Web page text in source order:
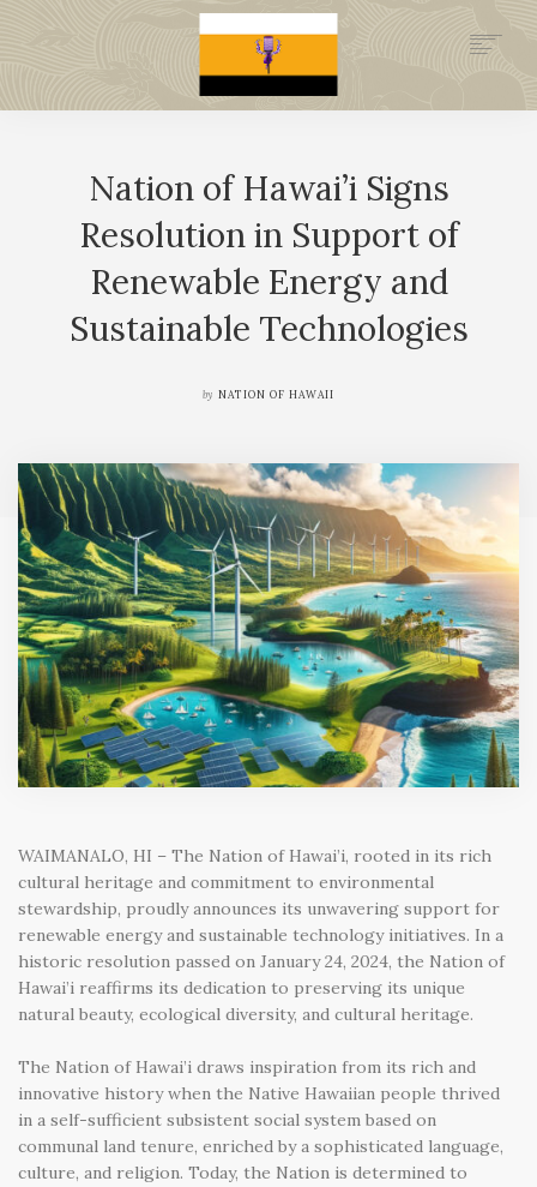
LEGAL FOUNDATION
DONATE NOW
NEWSROOM
NATION MINISTRIES
Nation of Hawai’i Signs
Resolution in Support of
Renewable Energy and
Sustainable Technologies
by NATION OF HAWAII
WAIMANALO, HI – The Nation of Hawai’i, rooted in its rich
cultural heritage and commitment to environmental
stewardship, proudly announces its unwavering support for
renewable energy and sustainable technology initiatives. In a
historic resolution passed on January 24, 2024, the Nation of
Hawai’i reaffirms its dedication to preserving its unique
natural beauty, ecological diversity, and cultural heritage.
The Nation of Hawai’i draws inspiration from its rich and
innovative history when the Native Hawaiian people thrived
in a self-sufficient subsistent social system based on
communal land tenure, enriched by a sophisticated language,
culture, and religion. Today, the Nation is determined to